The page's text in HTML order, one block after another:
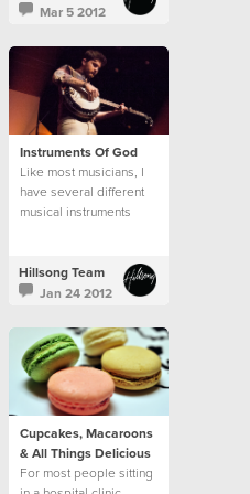
Mar 5 2012
Instruments Of God
Like most musicians, I
have several different
musical instruments
Hillsong Team
Jan 24 2012
Cupcakes, Macaroons
& All Things Delicious
For most people sitting